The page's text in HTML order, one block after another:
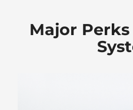
Major